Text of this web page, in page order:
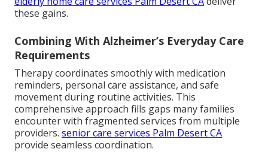
these gains.
Combining With Alzheimer’s Everyday Care
Requirements
Therapy coordinates smoothly with medication
reminders, personal care assistance, and safe
movement during routine activities. This
comprehensive approach fills gaps many families
encounter with fragmented services from multiple
providers. senior care services Palm Desert CA
provide seamless coordination.